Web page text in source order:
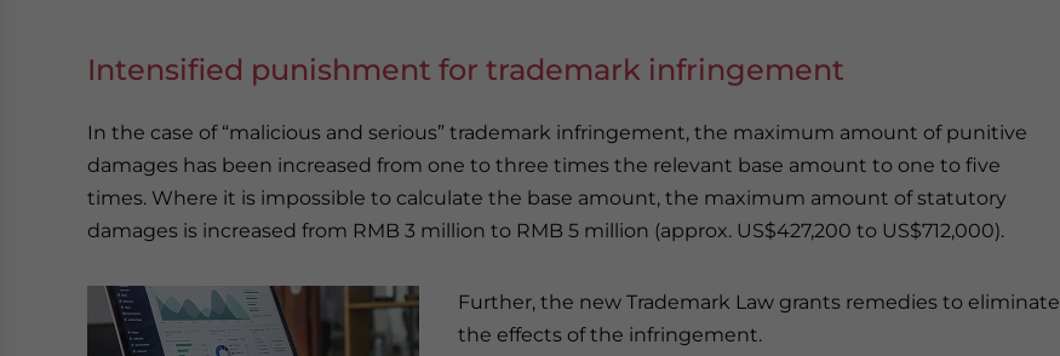
Intensified punishment for trademark infringement
In the case of “malicious and serious” trademark infringement, the maximum amount of punitive
damages has been increased from one to three times the relevant base amount to one to five
times. Where it is impossible to calculate the base amount, the maximum amount of statutory
damages is increased from RMB 3 million to RMB 5 million (approx. US$427,200 to US$712,000).
Further, the new Trademark Law grants remedies to eliminate
the effects of the infringement.